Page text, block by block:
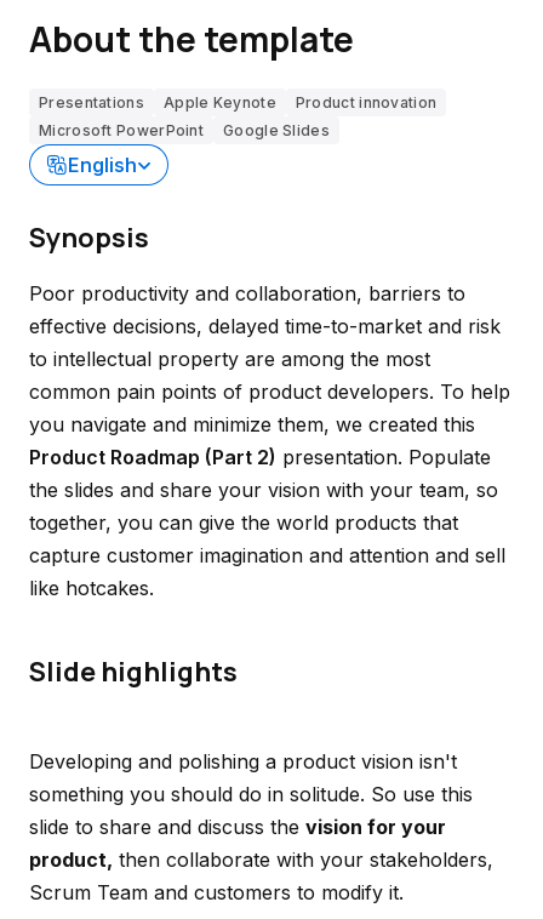
About the template
Presentations Apple Keynote
Product innovation
Microsoft PowerPoint
Google Slides
English
Synopsis
Poor productivity and collaboration, barriers to
effective decisions, delayed time-to-market and risk
to intellectual property are among the most
common pain points of product developers. To help
you navigate and minimize them, we created this
Product Roadmap (Part 2) presentation. Populate
the slides and share your vision with your team, so
together, you can give the world products that
capture customer imagination and attention and sell
like hotcakes.
Slide highlights
Developing and polishing a product vision isn't
something you should do in solitude. So use this
slide to share and discuss the vision for your
product, then collaborate with your stakeholders,
Scrum Team and customers to modify it.